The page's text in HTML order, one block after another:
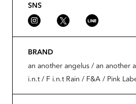
SNS
BRAND
an another angelus / an another
i.n.t / F i.n.t Rain / F&A / Pink